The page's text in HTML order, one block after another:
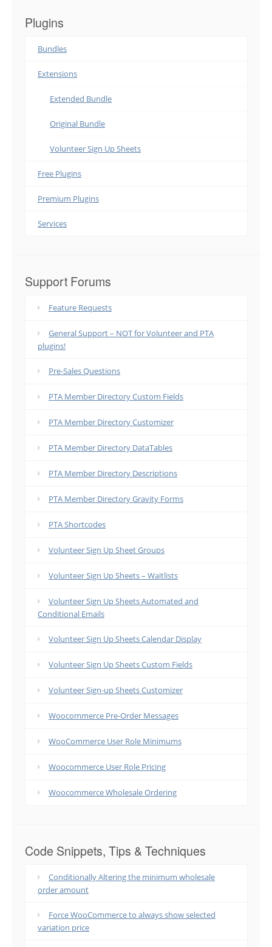
Plugins
Bundles
Extensions
Extended Bundle
Original Bundle
Volunteer Sign Up Sheets
Free Plugins
Premium Plugins
Services
Support Forums
Feature Requests
General Support – NOT for Volunteer and PTA
plugins!
Pre-Sales Questions
PTA Member Directory Custom Fields
PTA Member Directory Customizer
PTA Member Directory DataTables
PTA Member Directory Descriptions
PTA Member Directory Gravity Forms
PTA Shortcodes
Volunteer Sign Up Sheet Groups
Volunteer Sign Up Sheets – Waitlists
Volunteer Sign Up Sheets Automated and
Conditional Emails
Volunteer Sign Up Sheets Calendar Display
Volunteer Sign Up Sheets Custom Fields
Volunteer Sign-up Sheets Customizer
Woocommerce Pre-Order Messages
WooCommerce User Role Minimums
Woocommerce User Role Pricing
Woocommerce Wholesale Ordering
Code Snippets, Tips & Techniques
Conditionally Altering the minimum wholesale
order amount
Force WooCommerce to always show selected
variation price